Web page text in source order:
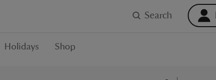
Search
Holidays Shop